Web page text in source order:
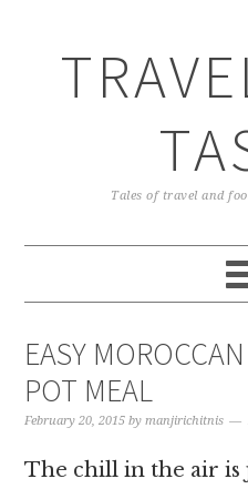
Tales of travel and
EASY
POT MEAL
February 20, 2015 bymanjirichitnis
The chill in the air